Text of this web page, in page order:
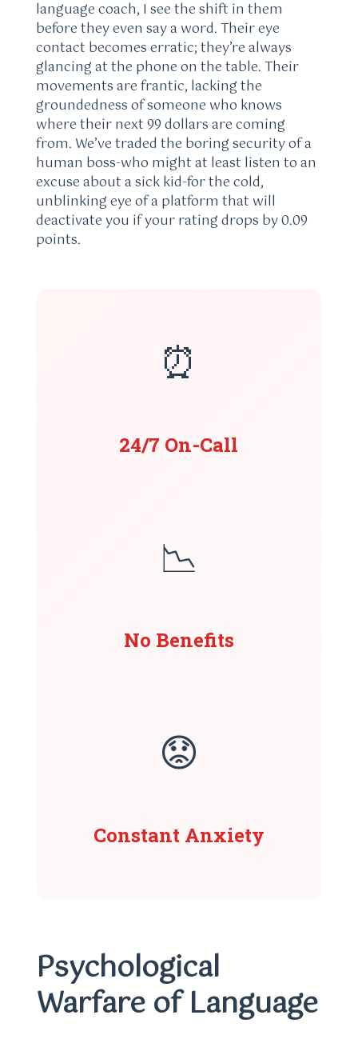
language coach, I see the shift in them
before they even say a word. Their eye
contact becomes erratic; they’re always
glancing at the phone on the table. Their
movements are frantic, lacking the
groundedness of someone who knows
where their next 99 dollars are coming
from. We’ve traded the boring security of a
human boss-who might at least listen to an
excuse about a sick kid-for the cold,
unblinking eye of a platform that will
deactivate you if your rating drops by 0.09
points.
⏰
24/7 On-Call
📉
No Benefits
😟
Constant Anxiety
Psychological
Warfare of Language